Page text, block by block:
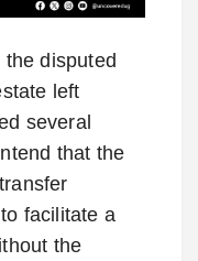
disputed
left
several
that the
facilitate a
the